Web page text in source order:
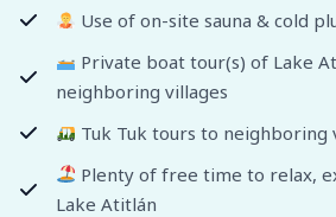
Use of on-site sauna & cold
Private boat tour(s) of Lake
neighboring villages
Tuk Tuk tours to neighboring
Plenty of free time to relax,
Lake Atitlán